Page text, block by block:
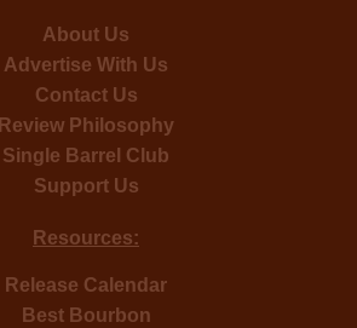
About Us
Advertise With Us
Contact Us
Review Philosophy
Single Barrel Club
Support Us
Resources:
Release Calendar
Best Bourbon